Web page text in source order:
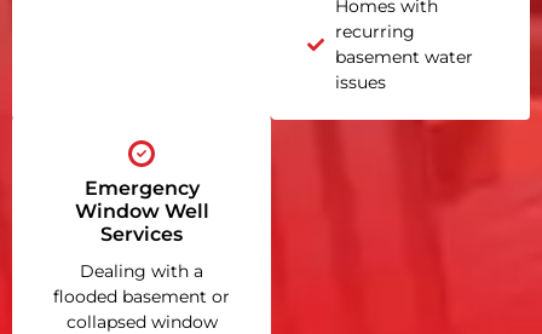
Homes with
recurring
basement water
issues
Emergency
Window Well
Services
Dealing with a
flooded basement or
collapsed window